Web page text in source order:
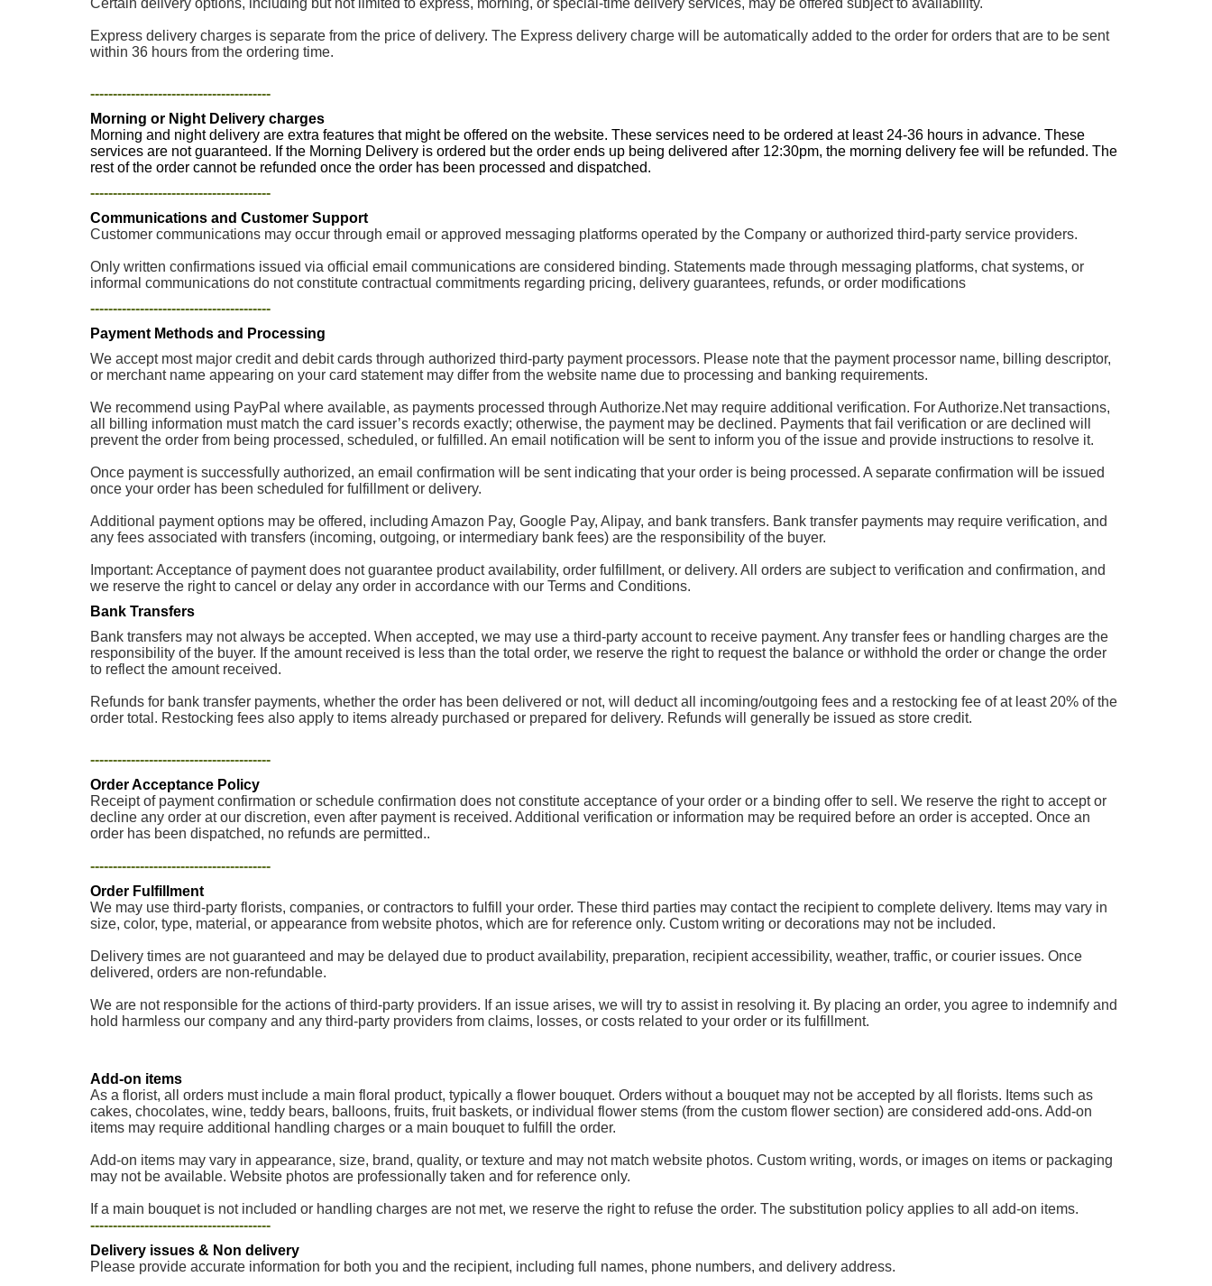
Certain delivery options, including but not limited to express, morning, or special-time delivery services, may be offered subject to availability.
Express delivery charges is separate from the price of delivery. The Express delivery charge will be automatically added to the order for orders that are to be sent
within 36 hours from the ordering time.
----------------------------------------
Morning or Night Delivery charges
Morning and night delivery are extra features that might be offered on the website. These services need to be ordered at least 24-36 hours in advance. These
services are not guaranteed. If the Morning Delivery is ordered but the order ends up being delivered after 12:30pm, the morning delivery fee will be refunded. The
rest of the order cannot be refunded once the order has been processed and dispatched.
----------------------------------------
Communications and Customer Support
Customer communications may occur through email or approved messaging platforms operated by the Company or authorized third-party service providers.
Only written confirmations issued via official email communications are considered binding. Statements made through messaging platforms, chat systems, or
informal communications do not constitute contractual commitments regarding pricing, delivery guarantees, refunds, or order modifications
----------------------------------------
Payment Methods and Processing
We accept most major credit and debit cards through authorized third-party payment processors. Please note that the payment processor name, billing descriptor,
or merchant name appearing on your card statement may differ from the website name due to processing and banking requirements.
We recommend using PayPal where available, as payments processed through Authorize.Net may require additional verification. For Authorize.Net transactions,
all billing information must match the card issuer’s records exactly; otherwise, the payment may be declined. Payments that fail verification or are declined will
prevent the order from being processed, scheduled, or fulfilled. An email notification will be sent to inform you of the issue and provide instructions to resolve it.
Once payment is successfully authorized, an email confirmation will be sent indicating that your order is being processed. A separate confirmation will be issued
once your order has been scheduled for fulfillment or delivery.
Additional payment options may be offered, including Amazon Pay, Google Pay, Alipay, and bank transfers. Bank transfer payments may require verification, and
any fees associated with transfers (incoming, outgoing, or intermediary bank fees) are the responsibility of the buyer.
Important: Acceptance of payment does not guarantee product availability, order fulfillment, or delivery. All orders are subject to verification and confirmation, and
we reserve the right to cancel or delay any order in accordance with our Terms and Conditions.
Bank Transfers
Bank transfers may not always be accepted. When accepted, we may use a third-party account to receive payment. Any transfer fees or handling charges are the
responsibility of the buyer. If the amount received is less than the total order, we reserve the right to request the balance or withhold the order or change the order
to reflect the amount received.
Refunds for bank transfer payments, whether the order has been delivered or not, will deduct all incoming/outgoing fees and a restocking fee of at least 20% of the
order total. Restocking fees also apply to items already purchased or prepared for delivery. Refunds will generally be issued as store credit.
----------------------------------------
Order Acceptance Policy
Receipt of payment confirmation or schedule confirmation does not constitute acceptance of your order or a binding offer to sell. We reserve the right to accept or
decline any order at our discretion, even after payment is received. Additional verification or information may be required before an order is accepted. Once an
order has been dispatched, no refunds are permitted..
----------------------------------------
Order Fulfillment
We may use third-party florists, companies, or contractors to fulfill your order. These third parties may contact the recipient to complete delivery. Items may vary in
size, color, type, material, or appearance from website photos, which are for reference only. Custom writing or decorations may not be included.
Delivery times are not guaranteed and may be delayed due to product availability, preparation, recipient accessibility, weather, traffic, or courier issues. Once
delivered, orders are non-refundable.
We are not responsible for the actions of third-party providers. If an issue arises, we will try to assist in resolving it. By placing an order, you agree to indemnify and
hold harmless our company and any third-party providers from claims, losses, or costs related to your order or its fulfillment.
Add-on items
As a florist, all orders must include a main floral product, typically a flower bouquet. Orders without a bouquet may not be accepted by all florists. Items such as
cakes, chocolates, wine, teddy bears, balloons, fruits, fruit baskets, or individual flower stems (from the custom flower section) are considered add-ons. Add-on
items may require additional handling charges or a main bouquet to fulfill the order.
Add-on items may vary in appearance, size, brand, quality, or texture and may not match website photos. Custom writing, words, or images on items or packaging
may not be available. Website photos are professionally taken and for reference only.
If a main bouquet is not included or handling charges are not met, we reserve the right to refuse the order. The substitution policy applies to all add-on items.
----------------------------------------
Delivery issues & Non delivery
Please provide accurate information for both you and the recipient, including full names, phone numbers, and delivery address.